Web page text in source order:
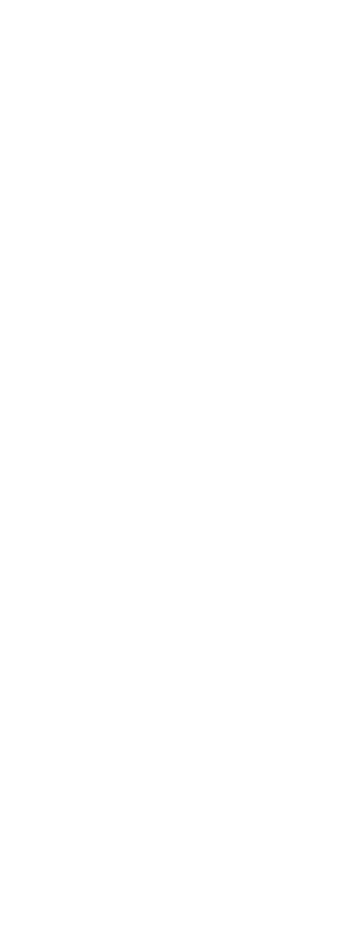
fitted as a group
a single face (this helps to avoid intersection
might intersect after offsetting,
to be done carefully.
them before offsetting